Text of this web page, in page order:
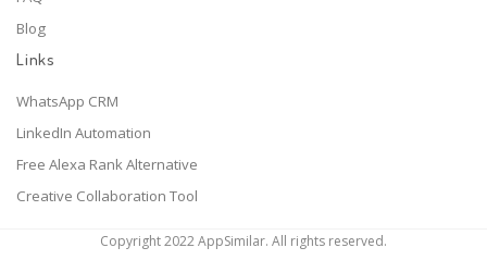
Blog
Links
WhatsApp CRM
LinkedIn Automation
Free Alexa Rank Alternative
Creative Collaboration Tool
Copyright 2022 AppSimilar. All rights reserved.